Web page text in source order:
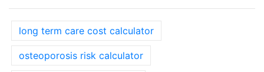
long term care cost calculator
osteoporosis risk calculator